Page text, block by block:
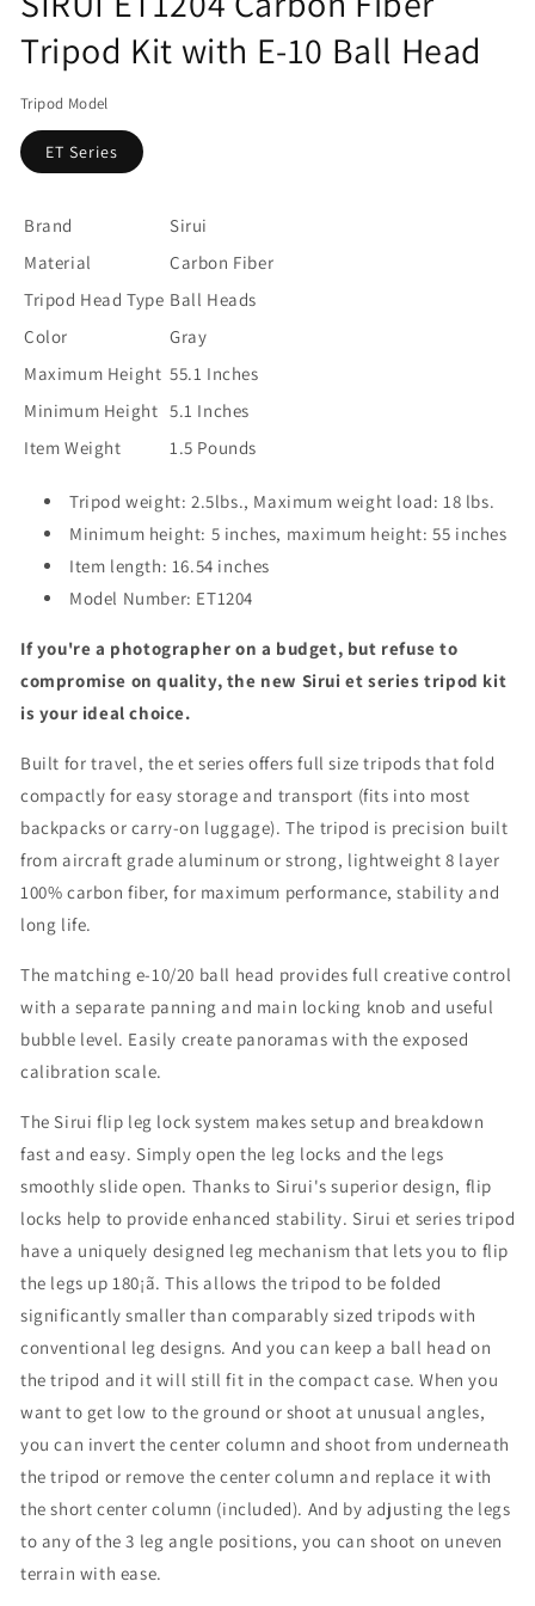
Tripod Kit with E-10 Ball Head
Tripod Model
ET Series
Brand
Sirui
Material
Carbon Fiber
Tripod Head Type Ball Heads
Color
Gray
Maximum Height 55.1 Inches
Minimum Height 5.1 Inches
Item Weight
1.5 Pounds
Tripod weight: 2.5lbs., Maximum weight load: 18 lbs.
Minimum height: 5 inches, maximum height: 55 inches
Item length: 16.54 inches
Model Number: ET1204
If you're a photographer on a budget, but refuse to
compromise on quality, the new Sirui et series tripod kit
is your ideal choice.
Built for travel, the et series offers full size tripods that fold
compactly for easy storage and transport (fits into most
backpacks or carry-on luggage). The tripod is precision built
from aircraft grade aluminum or strong, lightweight 8 layer
100% carbon fiber, for maximum performance, stability and
long life.
The matching e-10/20 ball head provides full creative control
with a separate panning and main locking knob and useful
bubble level. Easily create panoramas with the exposed
calibration scale.
The Sirui flip leg lock system makes setup and breakdown
fast and easy. Simply open the leg locks and the legs
smoothly slide open. Thanks to Sirui's superior design, flip
locks help to provide enhanced stability. Sirui et series tripod
have a uniquely designed leg mechanism that lets you to flip
the legs up 180¡ã. This allows the tripod to be folded
significantly smaller than comparably sized tripods with
conventional leg designs. And you can keep a ball head on
the tripod and it will still fit in the compact case. When you
want to get low to the ground or shoot at unusual angles,
you can invert the center column and shoot from underneath
the tripod or remove the center column and replace it with
the short center column (included). And by adjusting the legs
to any of the 3 leg angle positions, you can shoot on uneven
terrain with ease.